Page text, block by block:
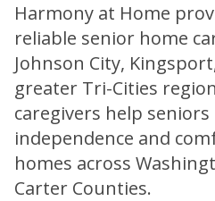
Harmony at Home
reliable senior home
Johnson City,
greater Tri-Cities
caregivers help
independence and
homes across
Carter Counties.